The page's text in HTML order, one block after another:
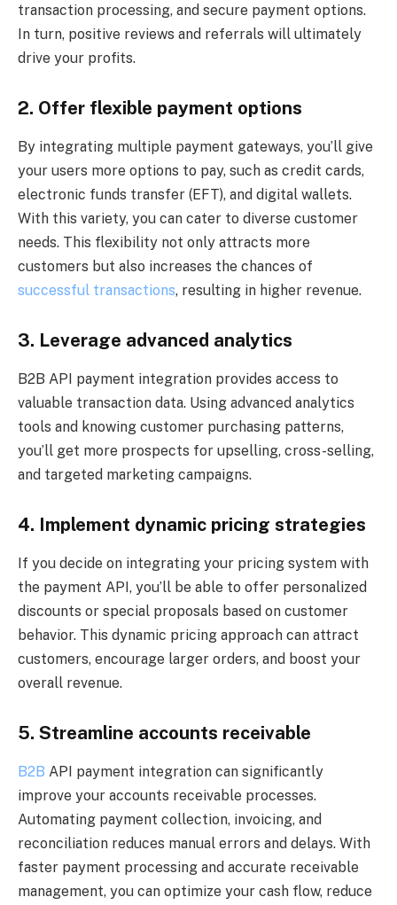
transaction processing, and secure payment options.
In turn, positive reviews and referrals will ultimately
drive your profits.
2. Offer flexible payment options
By integrating multiple payment gateways, you’ll give
your users more options to pay, such as credit cards,
electronic funds transfer (EFT), and digital wallets.
With this variety, you can cater to diverse customer
needs. This flexibility not only attracts more
customers but also increases the chances of
successful transactions, resulting in higher revenue.
3. Leverage advanced analytics
B2B API payment integration provides access to
valuable transaction data. Using advanced analytics
tools and knowing customer purchasing patterns,
you’ll get more prospects for upselling, cross-selling,
and targeted marketing campaigns.
4. Implement dynamic pricing strategies
If you decide on integrating your pricing system with
the payment API, you’ll be able to offer personalized
discounts or special proposals based on customer
behavior. This dynamic pricing approach can attract
customers, encourage larger orders, and boost your
overall revenue.
5. Streamline accounts receivable
B2B API payment integration can significantly
improve your accounts receivable processes.
Automating payment collection, invoicing, and
reconciliation reduces manual errors and delays. With
faster payment processing and accurate receivable
management, you can optimize your cash flow, reduce